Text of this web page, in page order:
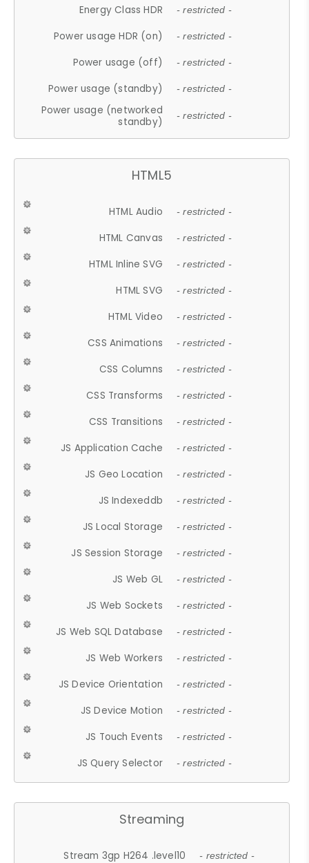
Energy Class HDR - restricted -
Power usage HDR (on) - restricted -
Power usage (off) - restricted -
Power usage (standby) - restricted -
Power usage (networked
standby)
- restricted -
HTML5
HTML Audio - restricted -
HTML Canvas - restricted -
HTML Inline SVG - restricted -
HTML SVG - restricted -
HTML Video - restricted -
CSS Animations - restricted -
CSS Columns - restricted -
CSS Transforms - restricted -
CSS Transitions - restricted -
JS Application Cache - restricted -
JS Geo Location - restricted -
JS Indexeddb - restricted -
JS Local Storage - restricted -
JS Session Storage - restricted -
JS Web GL - restricted -
JS Web Sockets - restricted -
JS Web SQL Database - restricted -
JS Web Workers - restricted -
JS Device Orientation - restricted -
JS Device Motion - restricted -
JS Touch Events - restricted -
JS Query Selector - restricted -
Streaming
Stream 3gp H264 .level10 - restricted -